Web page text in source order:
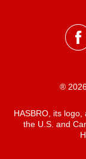
®
HASBRO, its
the U.S. and